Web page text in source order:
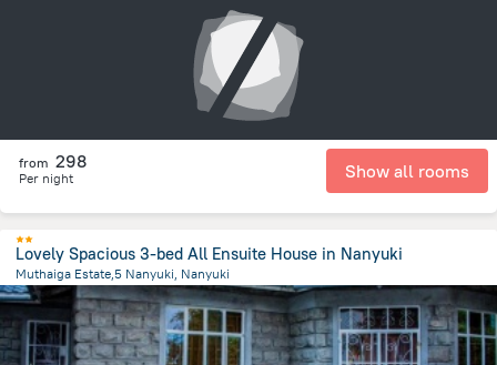
from 298
Per night Show all rooms
Lovely Spacious 3-bed All Ensuite House in Nanyuki
Muthaiga Estate,5 Nanyuki, Nanyuki
1.9 km from the center ofKenya